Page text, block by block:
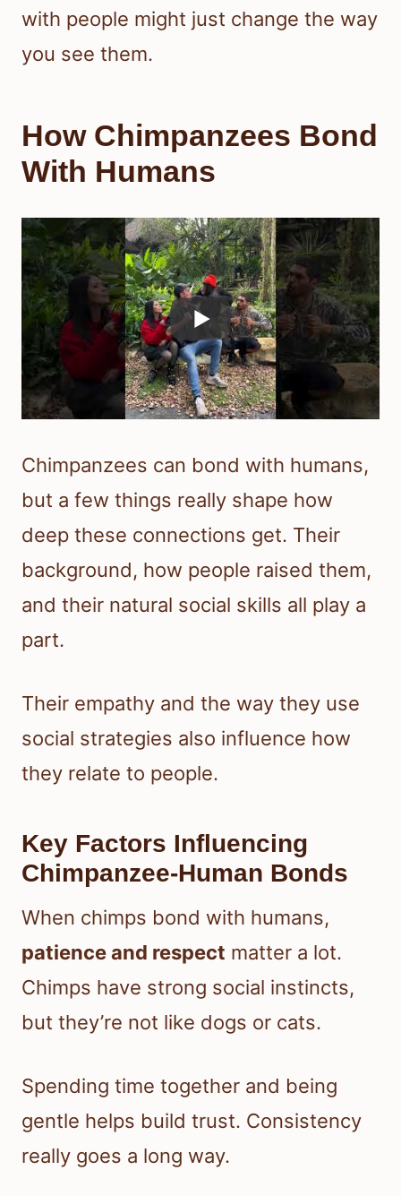
with people might just change the way
you see them.
How Chimpanzees Bond
With Humans
Chimpanzees can bond with humans,
but a few things really shape how
deep these connections get. Their
background, how people raised them,
and their natural social skills all play a
part.
Their empathy and the way they use
social strategies also influence how
they relate to people.
Key Factors Influencing
Chimpanzee-Human Bonds
When chimps bond with humans,
patience and respect matter a lot.
Chimps have strong social instincts,
but they’re not like dogs or cats.
Spending time together and being
gentle helps build trust. Consistency
really goes a long way.